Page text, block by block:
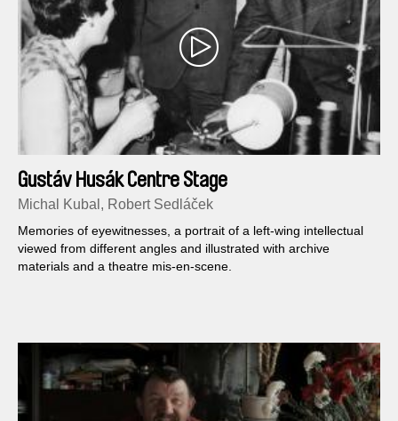
Gustáv Husák Centre Stage
Michal Kubal, Robert Sedláček
Memories of eyewitnesses, a portrait of a left-wing intellectual
viewed from different angles and illustrated with archive
materials and a theatre mis-en-scene.